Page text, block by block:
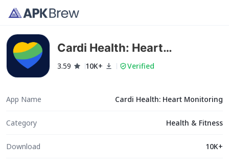
Cardi Health: Heart
Monitoring
3.59 10K+ Verified
App Name Cardi Health: Heart Monitoring
Category Health & Fitness
Download 10K+